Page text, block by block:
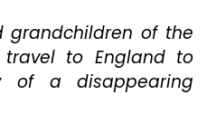
Gives
Up
Tales
Of
grandchildren of the
to England to
of a disappearing